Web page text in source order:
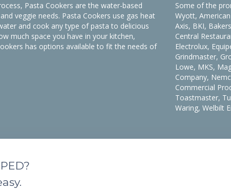
Pasta Cookers are the water-based
veggie needs. Pasta Cookers use gas heat
and cook any type of pasta to delicious
much space you have in your kitchen,
has options available to fit the needs of
Some of the
Wyott,
Axis, BKI,
Central
Electrolux,
Grindmaster,
Lowe, MKS,
Company,
Commercial
Toastmaster,
Waring, Welbilt